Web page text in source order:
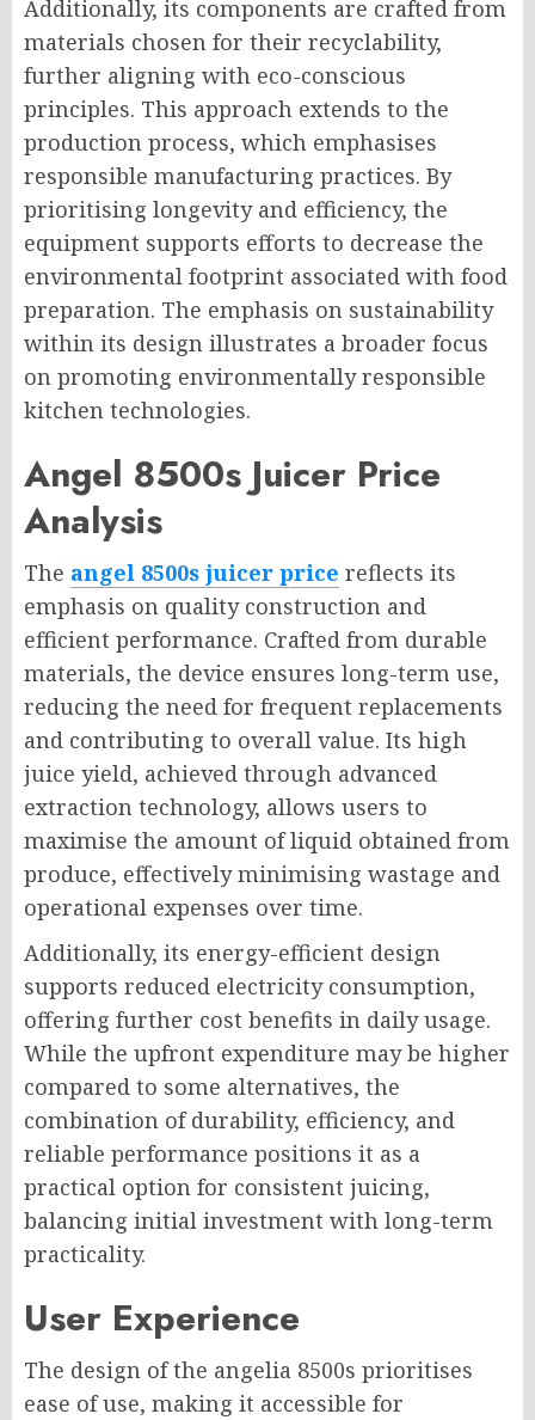
Additionally, its components are crafted from
materials chosen for their recyclability,
further aligning with eco-conscious
principles. This approach extends to the
production process, which emphasises
responsible manufacturing practices. By
prioritising longevity and efficiency, the
equipment supports efforts to decrease the
environmental footprint associated with food
preparation. The emphasis on sustainability
within its design illustrates a broader focus
on promoting environmentally responsible
kitchen technologies.
Angel 8500s Juicer Price
Analysis
The angel 8500s juicer price reflects its
emphasis on quality construction and
efficient performance. Crafted from durable
materials, the device ensures long-term use,
reducing the need for frequent replacements
and contributing to overall value. Its high
juice yield, achieved through advanced
extraction technology, allows users to
maximise the amount of liquid obtained from
produce, effectively minimising wastage and
operational expenses over time.
Additionally, its energy-efficient design
supports reduced electricity consumption,
offering further cost benefits in daily usage.
While the upfront expenditure may be higher
compared to some alternatives, the
combination of durability, efficiency, and
reliable performance positions it as a
practical option for consistent juicing,
balancing initial investment with long-term
practicality.
User Experience
The design of the angelia 8500s prioritises
ease of use, making it accessible for